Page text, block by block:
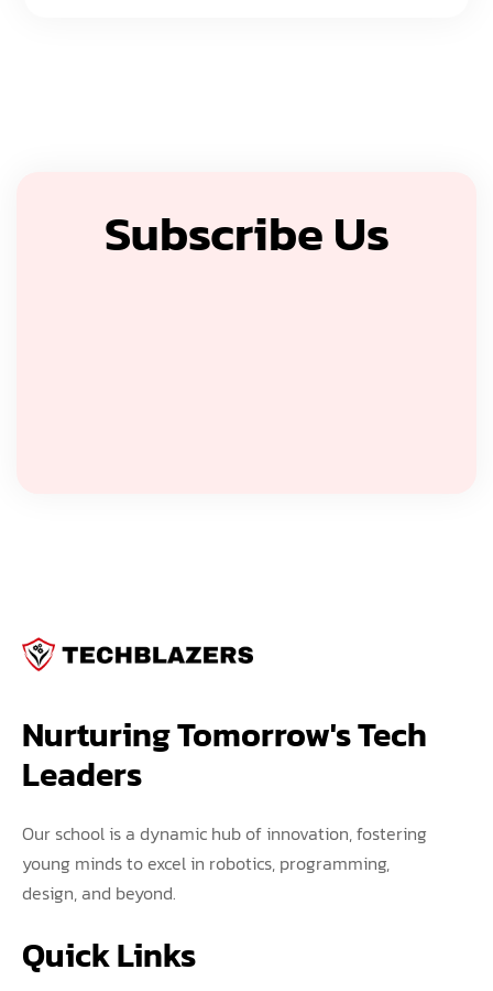
Subscribe Us
Nurturing Tomorrow's Tech
Leaders
Our school is a dynamic hub of innovation, fostering
young minds to excel in robotics, programming,
design, and beyond.
Quick Links